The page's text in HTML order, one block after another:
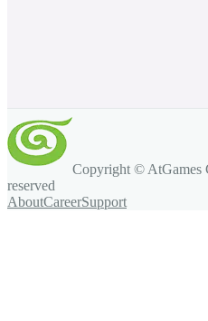
Copyright © AtGames
reserved
AboutCareerSupport